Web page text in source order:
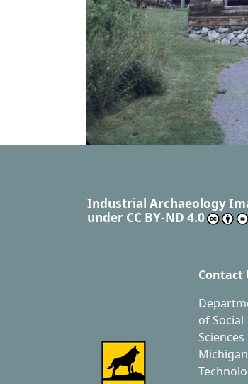
Industrial Archaeology
under CC BY-ND 4.0
Contact
of Social
Sciences
Michigan